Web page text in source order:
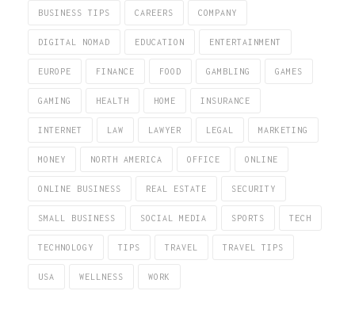
BUSINESS TIPS CAREERS COMPANY
DIGITAL NOMAD EDUCATION ENTERTAINMENT
EUROPE FINANCE FOOD GAMBLING GAMES
GAMING HEALTH HOME INSURANCE
INTERNET LAW LAWYER LEGAL MARKETING
MONEY NORTH AMERICA OFFICE ONLINE
ONLINE BUSINESS REAL ESTATE SECURITY
SMALL BUSINESS SOCIAL MEDIA SPORTS TECH
TECHNOLOGY TIPS TRAVEL TRAVEL TIPS
USA WELLNESS WORK